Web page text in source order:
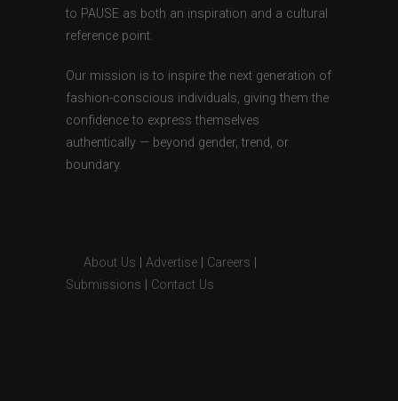
to PAUSE as both an inspiration and a cultural
reference point.
Our mission is to inspire the next generation of
fashion-conscious individuals, giving them the
confidence to express themselves
authentically — beyond gender, trend, or
boundary.
About Us Advertise Careers
Submissions
Contact Us